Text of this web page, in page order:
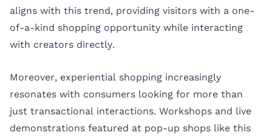
aligns with this trend, providing visitors with a one-
of-a-kind shopping opportunity while interacting
with creators directly.
Moreover, experiential shopping increasingly
resonates with consumers looking for more than
just transactional interactions. Workshops and live
demonstrations featured at pop-up shops like this